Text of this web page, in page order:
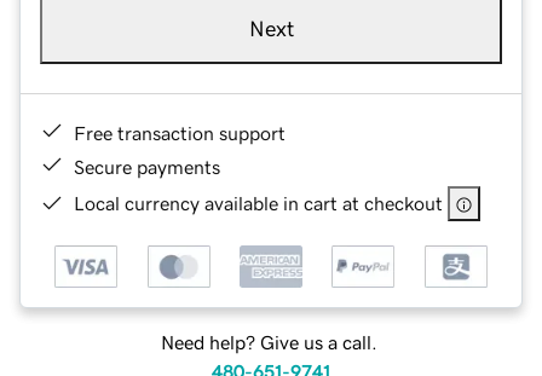
Next
Free transaction support
Secure payments
Local currency available in cart at checkout
Need help? Give us a call.
480-651-9741